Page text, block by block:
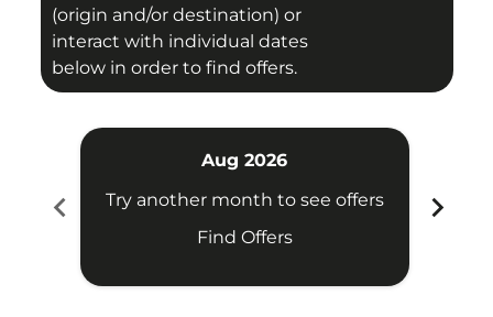
(origin and/or destination) or
interact with individual dates
below in order to find offers.
chevron_left
Aug 2026
Try another month to see offers
Find Offers
chevron_right